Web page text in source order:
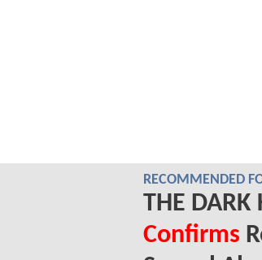
RECOMMENDED
THE
Confirms